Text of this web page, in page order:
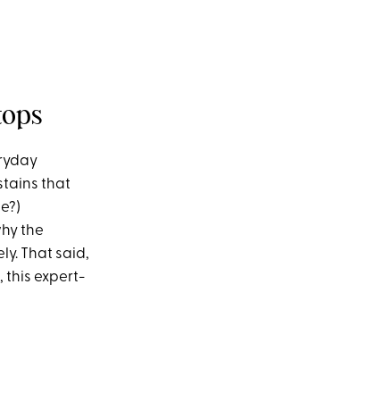
that
the
That said,
this expert-